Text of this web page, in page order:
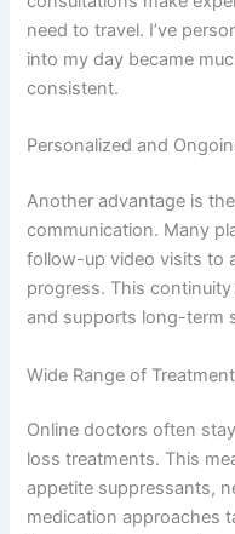
need to travel. I’ve
into my day became
consistent.
Personalized and
Another advantage is
communication. Many
follow-up video visits to
progress. This
and supports long-term
Wide Range of
Online doctors often
loss treatments. This
appetite suppressants,
medication approaches